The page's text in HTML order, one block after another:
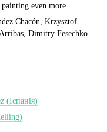
even more.
Chacón, Krzysztof
Dimitry Fesechko
(Іспанія)